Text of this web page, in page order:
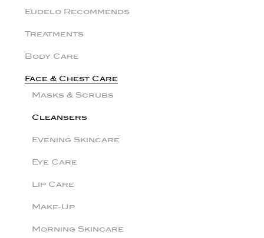
Eudelo Recommends
Treatments
Body Care
Face & Chest Care
Masks & Scrubs
Cleansers
Evening Skincare
Eye Care
Lip Care
Make-Up
Morning Skincare